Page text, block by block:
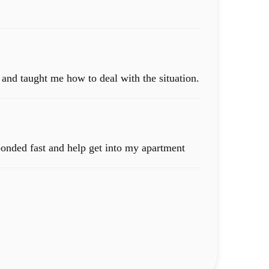
taught me how to deal with the situation.
fast and help get into my apartment